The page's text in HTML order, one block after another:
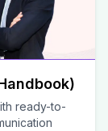
ready-to-